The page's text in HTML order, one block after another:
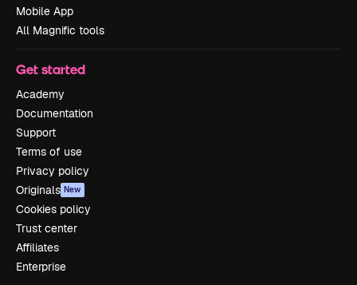
Mobile App
All Magnific tools
Get started
Academy
Documentation
Support
Terms of use
Privacy policy
Originals New
Cookies policy
Trust center
Affiliates
Enterprise